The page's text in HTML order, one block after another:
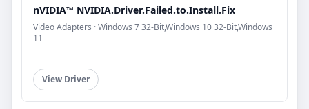
nVIDIA™ NVIDIA.Driver.Failed.to.Install.Fix
Video Adapters · Windows 7 32-Bit,Windows 10 32-Bit,Windows
11
View Driver